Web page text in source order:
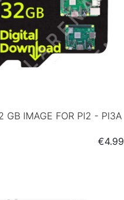
GB IMAGE FOR PI2 - PI3A
Price
€4.99